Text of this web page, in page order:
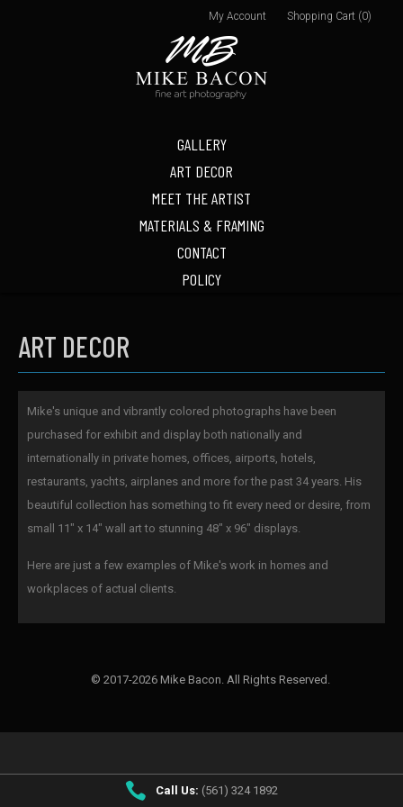
GALLERY
ART DECOR
MEET THE ARTIST
MATERIALS & FRAMING
CONTACT
POLICY
My Account Shopping Cart (0)
ART DECOR
Mike's unique and vibrantly colored photographs have been
purchased for exhibit and display both nationally and
internationally in private homes, offices, airports, hotels,
restaurants, yachts, airplanes and more for the past 34 years. His
beautiful collection has something to fit every need or desire, from
small 11" x 14" wall art to stunning 48" x 96" displays.
Here are just a few examples of Mike's work in homes and
workplaces of actual clients.
© 2017-2026 Mike Bacon. All Rights Reserved.
Call Us: (561) 324 1892